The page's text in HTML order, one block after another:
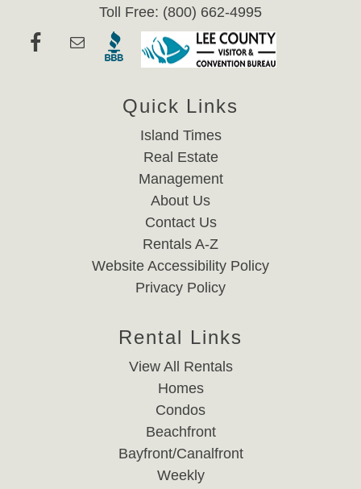
Toll Free: (800) 662-4995
Quick Links
Island Times
Real Estate
Management
About Us
Contact Us
Rentals A-Z
Website Accessibility Policy
Privacy Policy
Rental Links
View All Rentals
Homes
Condos
Beachfront
Bayfront/Canalfront
Weekly